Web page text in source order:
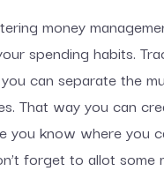
money
spending habits.
can separate the
That way you can
you know where you
forget to allot some